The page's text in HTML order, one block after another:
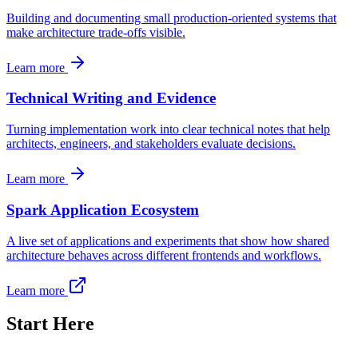
Building and documenting small production-oriented systems that
make architecture trade-offs visible.
Learn more
Technical Writing and Evidence
Turning implementation work into clear technical notes that help
architects, engineers, and stakeholders evaluate decisions.
Learn more
Spark Application Ecosystem
A live set of applications and experiments that show how shared
architecture behaves across different frontends and workflows.
Learn more
Start Here